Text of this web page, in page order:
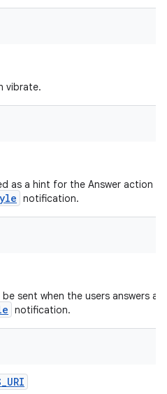
vibrate.
as a hint for the Answer action
notification.
sent when the users answers a
notification.
_URI